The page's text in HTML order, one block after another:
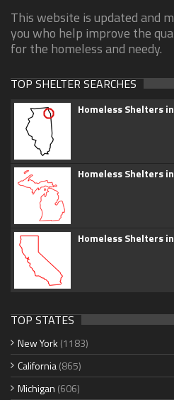
This website is updated and
you who help improve the
for the homeless and needy.
TOP SHELTER SEARCHES
Homeless Shelters
Homeless Shelters
Homeless Shelters
TOP STATES
New York (1183)
California(865)
Michigan (606)